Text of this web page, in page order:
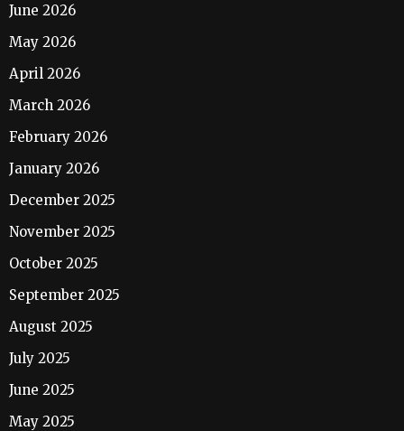
June 2026
May 2026
April 2026
March 2026
February 2026
January 2026
December 2025
November 2025
October 2025
September 2025
August 2025
July 2025
June 2025
May 2025